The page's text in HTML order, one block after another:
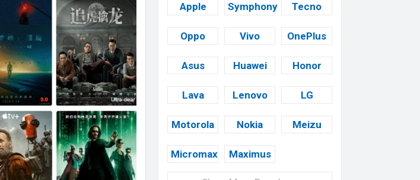
Apple Symphony Tecno
Oppo Vivo OnePlus
Asus Huawei Honor
Lava Lenovo LG
Motorola Nokia Meizu
Micromax Maximus